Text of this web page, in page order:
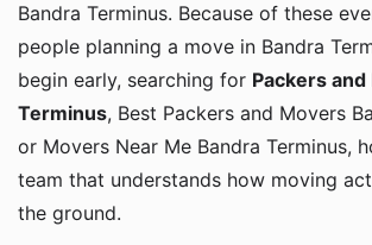
Bandra Terminus. Because of these
people planning a move in Bandra
begin early, searching for Packers
Terminus, Best Packers and Movers
or Movers Near Me Bandra Terminus,
team that understands how moving
the ground.